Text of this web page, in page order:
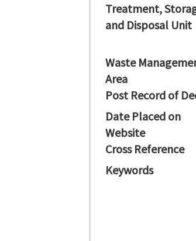
Treatment,
and Disposal Unit
Waste
Area
Post Record of
Date Placed on
Website
Cross Reference
Keywords